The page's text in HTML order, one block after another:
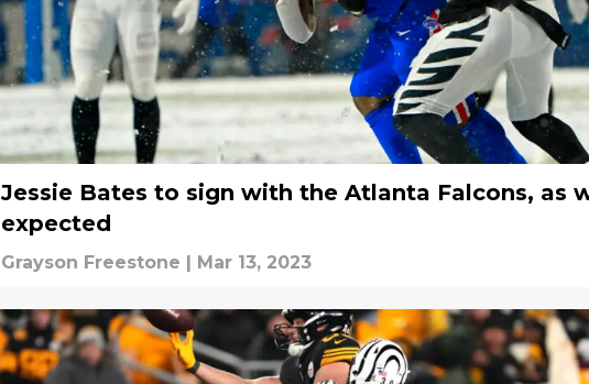
Jessie Bates to sign with the Atlanta Falcons, as
expected
Grayson Freestone | Mar 13, 2023